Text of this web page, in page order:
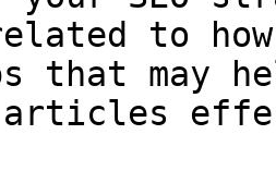
to
that may